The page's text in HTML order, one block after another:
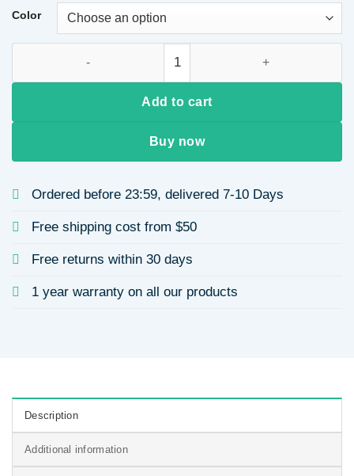
Color
Add to cart
Buy now
Ordered before 23:59, delivered 7-10 Days
Free shipping cost from $50
Free returns within 30 days
1 year warranty on all our products
Description
Additional information